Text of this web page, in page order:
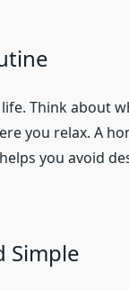
Think about
you relax. A
you avoid
Simple